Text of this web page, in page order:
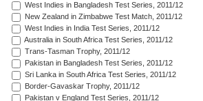
West Indies in Bangladesh Test Series, 2011/12
New Zealand in Zimbabwe Test Match, 2011/12
West Indies in India Test Series, 2011/12
Australia in South Africa Test Series, 2011/12
Trans-Tasman Trophy, 2011/12
Pakistan in Bangladesh Test Series, 2011/12
Sri Lanka in South Africa Test Series, 2011/12
Border-Gavaskar Trophy, 2011/12
Pakistan v England Test Series, 2011/12